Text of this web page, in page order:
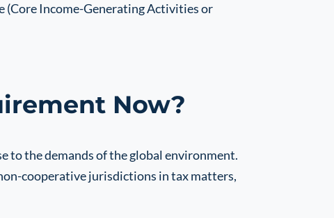
(Core Income-Generating Activities or
Now?
to the demands of the global environment.
cooperative jurisdictions in tax matters,